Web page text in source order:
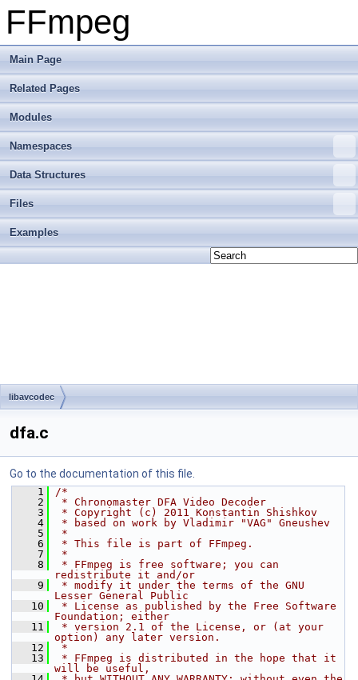
FFmpeg
Main Page
Related Pages
Modules
Namespaces
Data Structures
Files
Examples
libavcodec
dfa.c
Go to the documentation of this file.
    1
/*
    2
* Chronomaster DFA Video Decoder
    3
* Copyright (c) 2011 Konstantin Shishkov
    4
* based on work by Vladimir "VAG" Gneushev
    5
*
    6
* This file is part of FFmpeg.
    7
*
    8
* FFmpeg is free software; you can
redistribute it and/or
    9
* modify it under the terms of the GNU
Lesser General Public
   10
* License as published by the Free Software
Foundation; either
   11
* version 2.1 of the License, or (at your
option) any later version.
   12
*
   13
* FFmpeg is distributed in the hope that it
will be useful,